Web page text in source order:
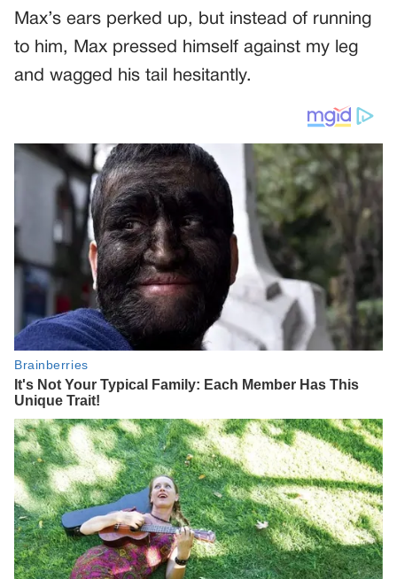
Max’s ears perked up, but instead of running
to him, Max pressed himself against my leg
and wagged his tail hesitantly.